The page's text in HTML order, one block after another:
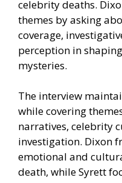
celebrity deaths.
themes by asking
coverage,
perception in
mysteries.
The interview
while covering
narratives, celebrity
investigation. Dixon
emotional and
death, while Syrett